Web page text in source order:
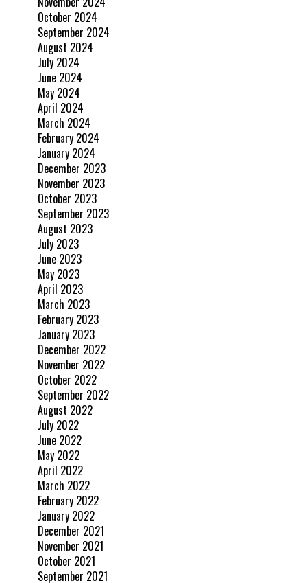
October 2024
September 2024
August 2024
July 2024
June 2024
May 2024
April 2024
March 2024
February 2024
January 2024
December 2023
November 2023
October 2023
September 2023
August 2023
July 2023
June 2023
May 2023
April 2023
March 2023
February 2023
January 2023
December 2022
November 2022
October 2022
September 2022
August 2022
July 2022
June 2022
May 2022
April 2022
March 2022
February 2022
January 2022
December 2021
November 2021
October 2021
September 2021